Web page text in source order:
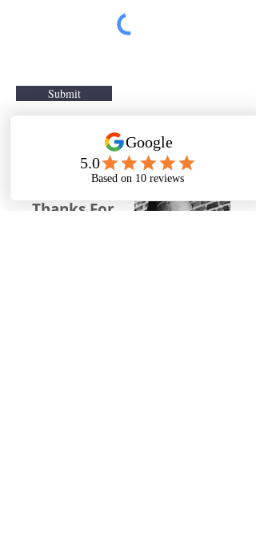
Submit
Thanks For